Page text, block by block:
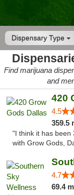
Dispensary Type
Find marijuana
and
420
4.5
359.5
"I think it has been
with Grow Gods,
4.7
69.4